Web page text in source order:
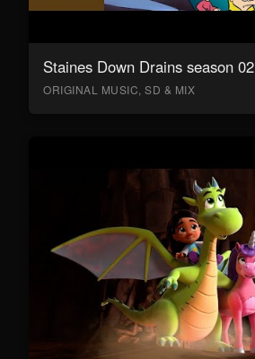
Staines Down Drains season 02
ORIGINAL MUSIC, SD & MIX